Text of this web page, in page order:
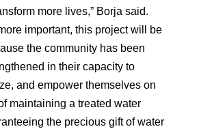
more lives,” Borja said.
important, this project will be
the community has been
in their capacity to
and empower themselves on
maintaining a treated water
the precious gift of water